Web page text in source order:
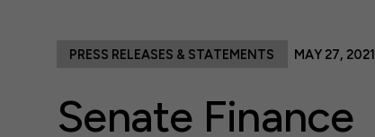
Senate Finance
PRESS RELEASES & STATEMENTS MAY 27, 2021